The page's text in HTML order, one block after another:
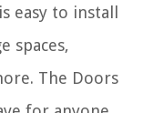
easy to install
spaces,
The Doors